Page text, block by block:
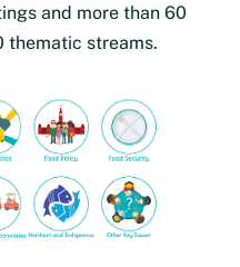
and more than 60
thematic streams.